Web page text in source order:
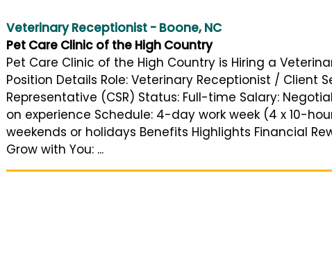
Veterinary Receptionist - Boone, NC
Pet Care Clinic of the High Country
Pet Care Clinic of the High Country is Hiring a
Position Details Role: Veterinary Receptionist / Client
Representative (CSR) Status: Full-time Salary:
on experience Schedule: 4-day work week (4 x 10-
weekends or holidays Benefits Highlights Financial
Grow with You: ...